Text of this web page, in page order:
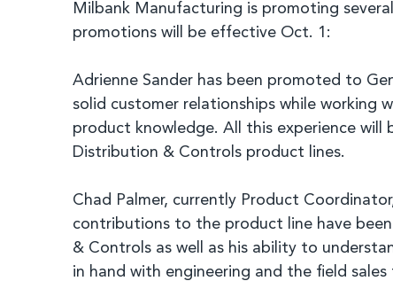
Milbank Manufacturing is promoting
promotions will be effective Oct. 1:
Adrienne Sander has been promoted to
solid customer relationships while working
product knowledge. All this experience will
Distribution & Controls product lines.
Chad Palmer, currently Product
contributions to the product line have
& Controls as well as his ability to
in hand with engineering and the field